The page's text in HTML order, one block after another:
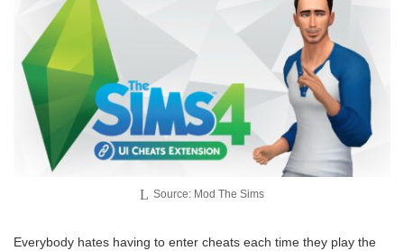
Source: Mod The Sims
Everybody hates having to enter cheats each time they play the